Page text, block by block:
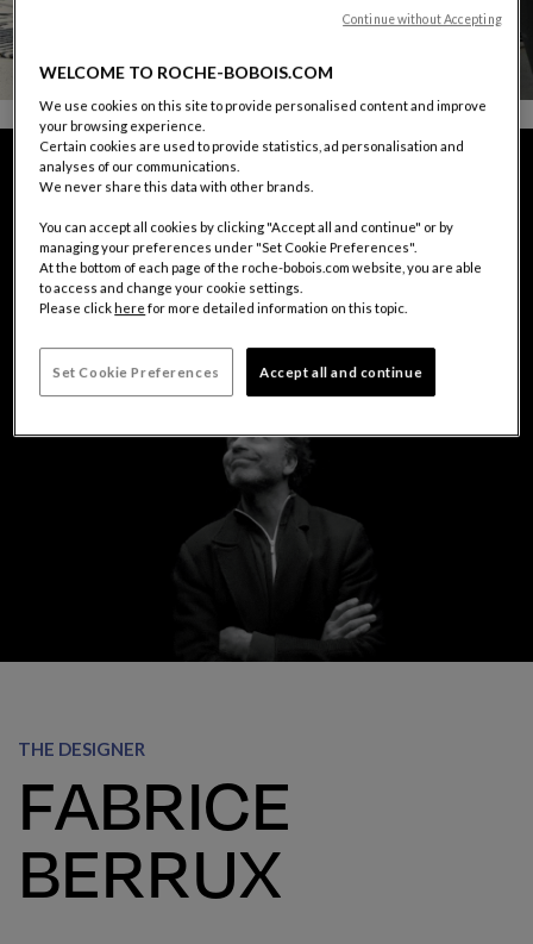
Fabrice Berrux
THE DESIGNER
FABRICE
BERRUX
WELCOME TO ROCHE-BOBOIS.COM
We use cookies on this site to provide personalised content and improve
your browsing experience.
Certain cookies are used to provide statistics, ad personalisation and
analyses of our communications.
We never share this data with other brands.
You can accept all cookies by clicking "Accept all and continue" or by
managing your preferences under "Set Cookie Preferences".
At the bottom of each page of the roche-bobois.com website, you are able
to access and change your cookie settings.
Please click here for more detailed information on this topic.
Set Cookie Preferences Accept all and continue
Continue without Accepting